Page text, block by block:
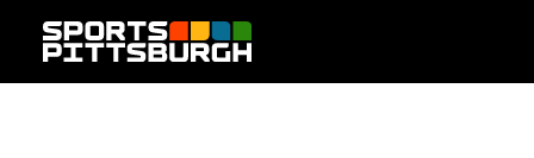
Skip to content